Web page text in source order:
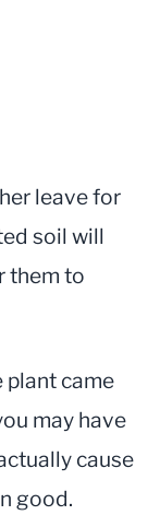
leave for
soil will
them to
plant came
may have
cause
good.